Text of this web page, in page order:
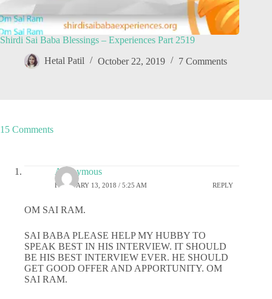
Shirdi Sai Baba Blessings – Experiences Part 2519
Hetal Patil October 22, 2019 7 Comments
15 Comments
Anonymous
FEBRUARY 13, 2018 / 5:25 AM REPLY
OM SAI RAM.
SAI BABA PLEASE HELP MY HUBBY TO
SPEAK BEST IN HIS INTERVIEW. IT SHOULD
BE HIS BEST INTERVIEW EVER. HE SHOULD
GET GOOD OFFER AND APPORTUNITY. OM
SAI RAM.